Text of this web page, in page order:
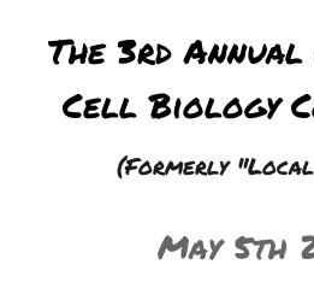
The3rdAnnual
Cell Biology
(Formerly
May 5th